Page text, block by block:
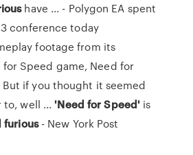
have ... - Polygon EA spent
conference today
footage from its
Speed game, Need for
But if you thought it seemed
to, well ...'Need for Speed' is
furious- New York Post